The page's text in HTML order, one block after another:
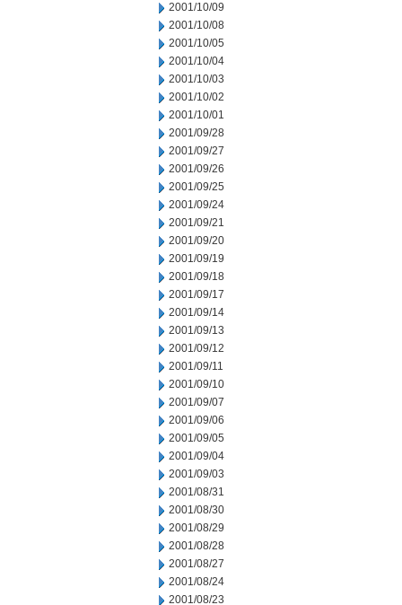
2001/10/09
2001/10/08
2001/10/05
2001/10/04
2001/10/03
2001/10/02
2001/10/01
2001/09/28
2001/09/27
2001/09/26
2001/09/25
2001/09/24
2001/09/21
2001/09/20
2001/09/19
2001/09/18
2001/09/17
2001/09/14
2001/09/13
2001/09/12
2001/09/11
2001/09/10
2001/09/07
2001/09/06
2001/09/05
2001/09/04
2001/09/03
2001/08/31
2001/08/30
2001/08/29
2001/08/28
2001/08/27
2001/08/24
2001/08/23